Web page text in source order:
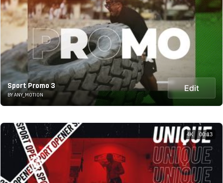
Sport Promo 3
BY ANY_MOTION
Edit
4K 00:13